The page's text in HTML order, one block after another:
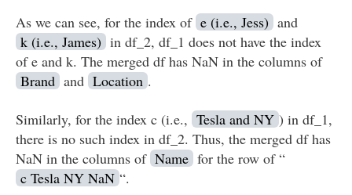
As we can see, for the index of e (i.e., Jess) and
k (i.e., James) in df_2, df_1 does not have the index
of e and k. The merged df has NaN in the columns of
Brand and Location .
Similarly, for the index c (i.e., Tesla and NY ) in df_1,
there is no such index in df_2. Thus, the merged df has
NaN in the columns of Name for the row of “
c Tesla NY NaN “.